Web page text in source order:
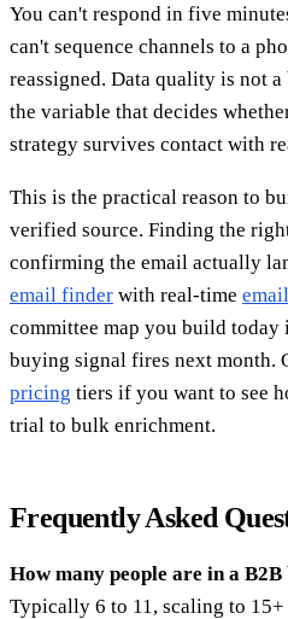
You can't respond in five
can't sequence channels to a
reassigned. Data quality is not
the variable that decides
strategy survives contact with
This is the practical reason to
verified source. Finding the
confirming the email actually
email finder with real-time
committee map you build
buying signal fires next month.
pricing tiers if you want to see
trial to bulk enrichment.
Frequently Asked
How many people are in a
Typically 6 to 11, scaling to